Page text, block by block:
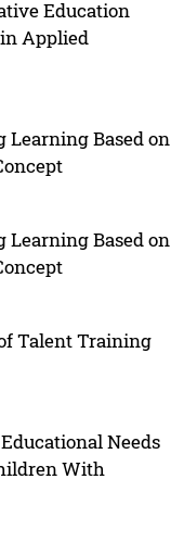
Education
Applied
Based on
Based on
Talent Training
Needs
With